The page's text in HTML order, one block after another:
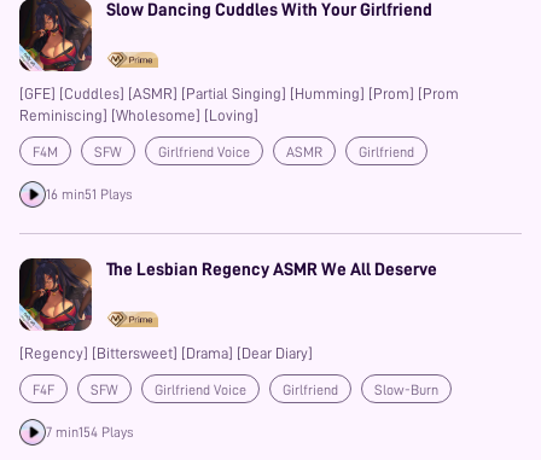
Slow Dancing Cuddles With Your Girlfriend
[GFE] [Cuddles] [ASMR] [Partial Singing] [Humming] [Prom] [Prom
Reminiscing] [Wholesome] [Loving]
F4M SFW Girlfriend Voice ASMR
Girlfriend
Cuddling
16 min51 Plays
The Lesbian Regency ASMR We All Deserve
[Regency] [Bittersweet] [Drama] [Dear Diary]
F4F SFW Girlfriend Voice Girlfriend Slow-Burn
7 min154 Plays